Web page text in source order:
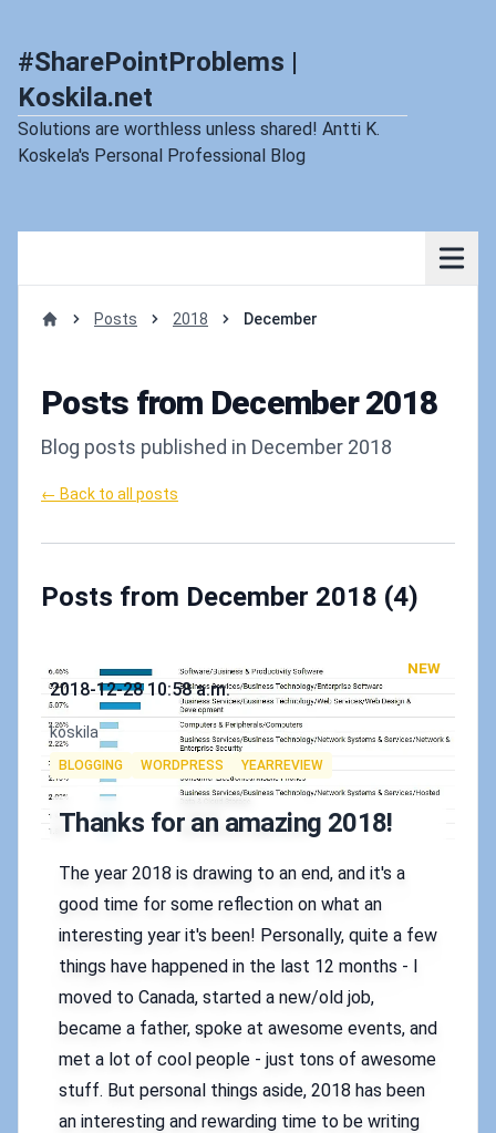
#SharePointProblems |
Koskila.net
Solutions are worthless unless shared! Antti K.
Koskela's Personal Professional Blog
Posts 2018 December
Posts from December 2018
Blog posts published in December 2018
← Back to all posts
Posts from December 2018 (4)
NEW
Published on
2018-12-28 10:58 a.m.
Authors
koskila
Tags
BLOGGING WORDPRESS YEARREVIEW
Thanks for an amazing 2018!
The year 2018 is drawing to an end, and it's a
good time for some reflection on what an
interesting year it's been! Personally, quite a few
things have happened in the last 12 months - I
moved to Canada, started a new/old job,
became a father, spoke at awesome events, and
met a lot of cool people - just tons of awesome
stuff. But personal things aside, 2018 has been
an interesting and rewarding time to be writing